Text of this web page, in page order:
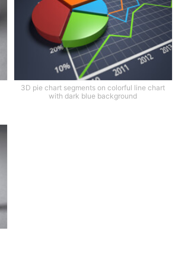
3D pie chart segments on colorful line chart
with dark blue background